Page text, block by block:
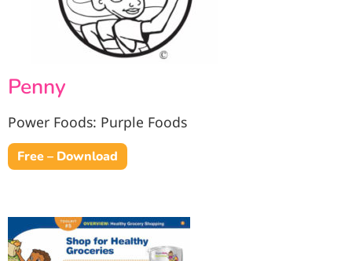
Penny
Power Foods: Purple Foods
Free – Download